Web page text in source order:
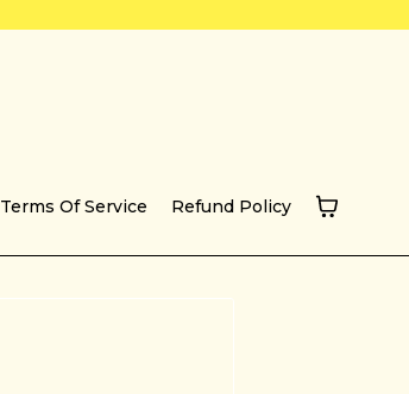
Terms Of Service Refund Policy